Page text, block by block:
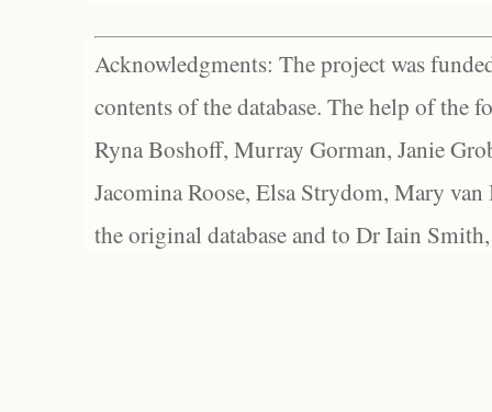
Acknowledgments: The project was
contents of the database. The help of the
Ryna Boshoff, Murray Gorman, Janie
Jacomina Roose, Elsa Strydom, Mary
the original database and to Dr Iain